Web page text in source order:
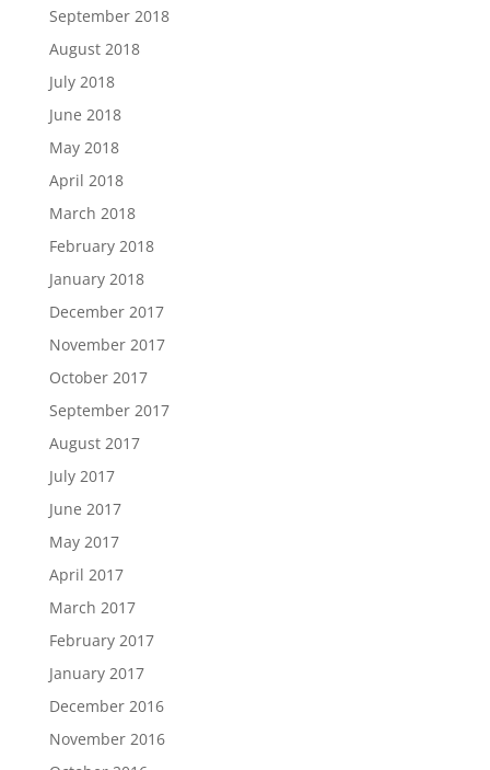
September 2018
August 2018
July 2018
June 2018
May 2018
April 2018
March 2018
February 2018
January 2018
December 2017
November 2017
October 2017
September 2017
August 2017
July 2017
June 2017
May 2017
April 2017
March 2017
February 2017
January 2017
December 2016
November 2016